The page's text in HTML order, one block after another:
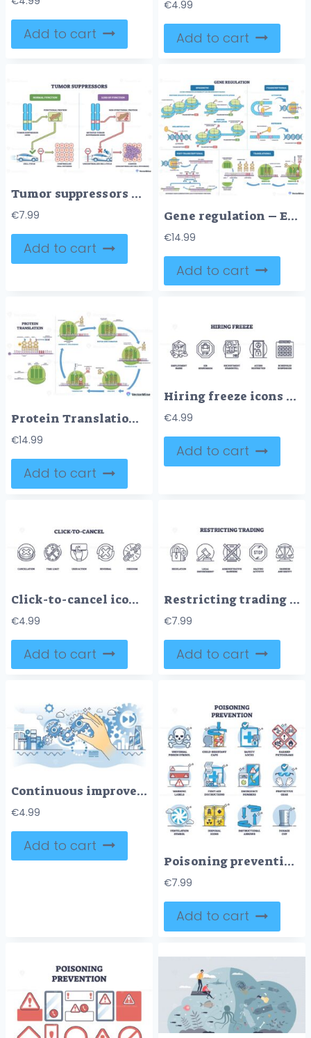
Add to cart
€4.99
Add to cart
Tumor suppressors brief diagram shows genes as brakes, chromosomes, brake-pedal protein, and cell-cycle car contrast controlled division with cancer growth. Outline diagram
€7.99
Add to cart
Gene regulation – Expression Control Diagram for USMLE Step 1
€14.99
Add to cart
Protein Translation – Stepwise Diagram for USMLE Step 1
€14.99
Add to cart
Hiring freeze icons outline depict employment pause, job suspension, and recruitment standstill. Outline icons set
€4.99
Add to cart
Click-to-cancel icons outline the concept of cancellation with symbols like a cross, clock, and chain. Outline icons set
€4.99
Add to cart
Restricting trading involves regulation, enforcement, and barriers. Key objects, lock, gavel, stop sign. Outline icons set.
€7.99
Add to cart
Continuous improvement for effective business work flow outline hands concept
€4.99
Add to cart
Poisoning prevention with warning and protective measures outline diagram
€7.99
Add to cart